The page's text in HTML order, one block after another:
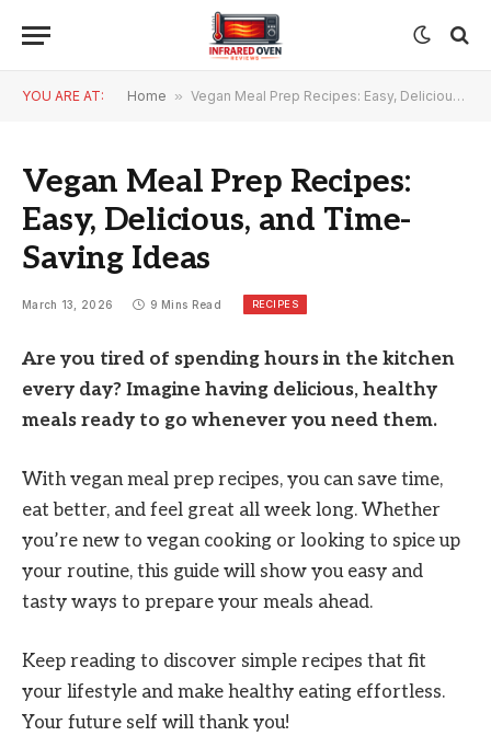
YOU ARE AT: Home » Vegan Meal Prep Recipes: Easy, Delicious, and Time-Saving Ideas
Vegan Meal Prep Recipes:
Easy, Delicious, and Time-
Saving Ideas
March 13, 2026 9 Mins Read RECIPES
Are you tired of spending hours in the kitchen
every day? Imagine having delicious, healthy
meals ready to go whenever you need them.
With vegan meal prep recipes, you can save time,
eat better, and feel great all week long. Whether
you’re new to vegan cooking or looking to spice up
your routine, this guide will show you easy and
tasty ways to prepare your meals ahead.
Keep reading to discover simple recipes that fit
your lifestyle and make healthy eating effortless.
Your future self will thank you!